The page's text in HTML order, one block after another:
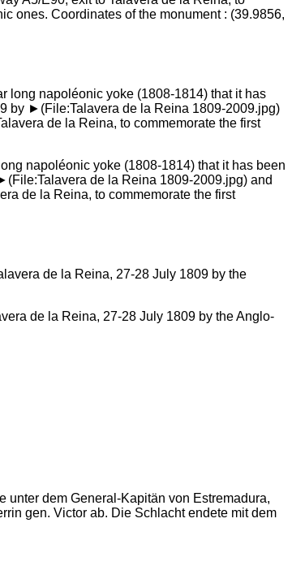
ones. Coordinates of the monument : (39.9856,
napoléonic yoke (1808-1814) that it has been
de la Reina 1809-2009.jpg) and
de la Reina, to commemorate the first
de la Reina, 27-28 July 1809 by the Anglo-
unter dem General-Kapitän von Estremadura,
gen. Victor ab. Die Schlacht endete mit dem